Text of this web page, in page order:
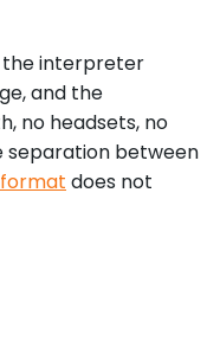
the interpreter
and the
no headsets, no
separation between
does not